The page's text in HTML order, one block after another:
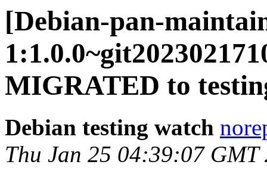
[Debian-pan-
MIGRATED to
Debian testing watch
Thu Jan 25 04:39:07 GMT